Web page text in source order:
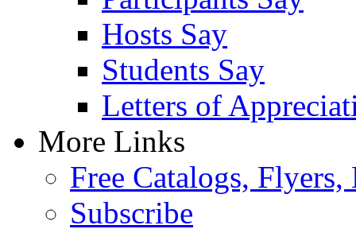
Hosts Say
Students Say
Letters of
More Links
Free Catalogs, Flyers,
Subscribe